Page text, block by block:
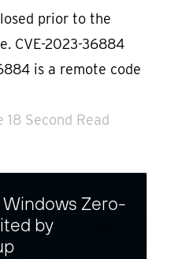
prior to the
CVE-2023-36884
is a remote code
18 Second Read
Zero-
by